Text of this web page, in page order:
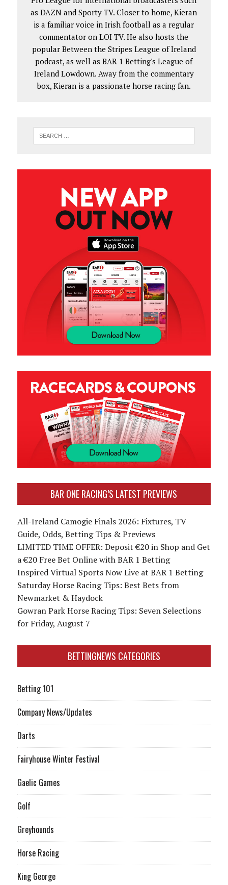
as DAZN and Sporty TV. Closer to home, Kieran
is a familiar voice in Irish football as a regular
commentator on LOI TV. He also hosts the
popular Between the Stripes League of Ireland
podcast, as well as BAR 1 Betting's League of
Ireland Lowdown. Away from the commentary
box, Kieran is a passionate horse racing fan.
BAR ONE RACING’S LATEST PREVIEWS
All-Ireland Camogie Finals 2026: Fixtures, TV
Guide, Odds, Betting Tips & Previews
LIMITED TIME OFFER: Deposit €20 in Shop and Get
a €20 Free Bet Online with BAR 1 Betting
Inspired Virtual Sports Now Live at BAR 1 Betting
Saturday Horse Racing Tips: Best Bets from
Newmarket & Haydock
Gowran Park Horse Racing Tips: Seven Selections
for Friday, August 7
BETTINGNEWS CATEGORIES
Betting 101
Company News/Updates
Darts
Fairyhouse Winter Festival
Gaelic Games
Golf
Greyhounds
Horse Racing
King George